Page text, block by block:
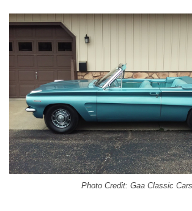
Photo Credit: Gaa Classic Cars